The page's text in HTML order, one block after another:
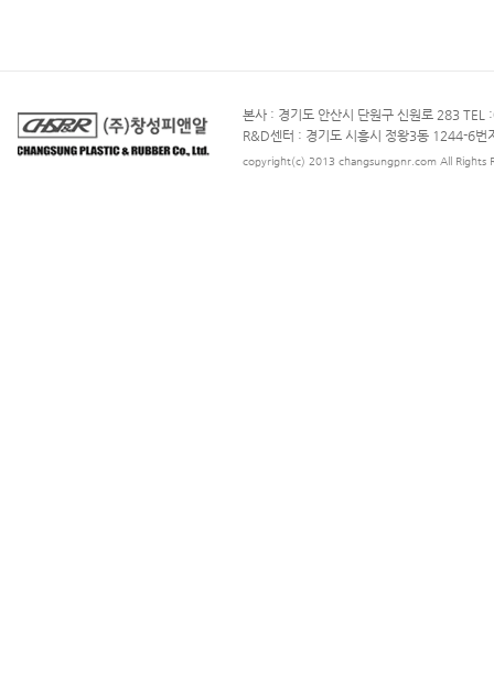
본사 : 경기도 안산시 단원구 신원로 283
R&D센터 : 경기도 시흥시 정왕3동 1244-6
copyright(c) 2013 changsungpnr.com All Rights